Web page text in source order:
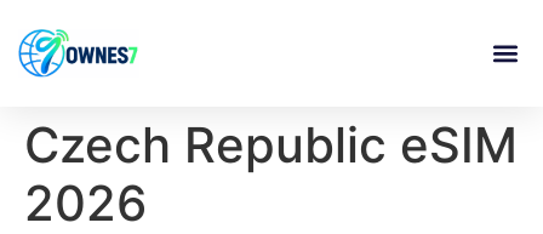
Czech Republic eSIM
2026